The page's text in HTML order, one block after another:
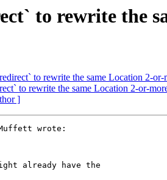
to rewrite the
to rewrite the same Location 2-or-
to rewrite the same Location 2-or-
]
wrote:
already have the